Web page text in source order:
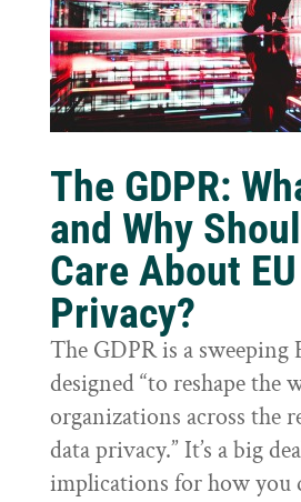
The GDPR:
and Why
Care About
Privacy?
The GDPR is a sweeping
designed “to reshape the
organizations across the
data privacy.” It’s a big
implications for how you